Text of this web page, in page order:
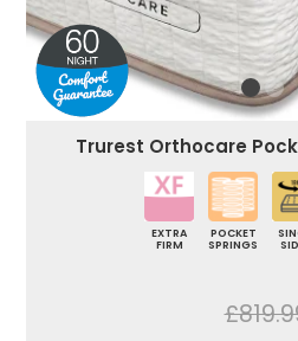
Trurest Orthocare
EXTRA
FIRM
POCKET
SPRINGS